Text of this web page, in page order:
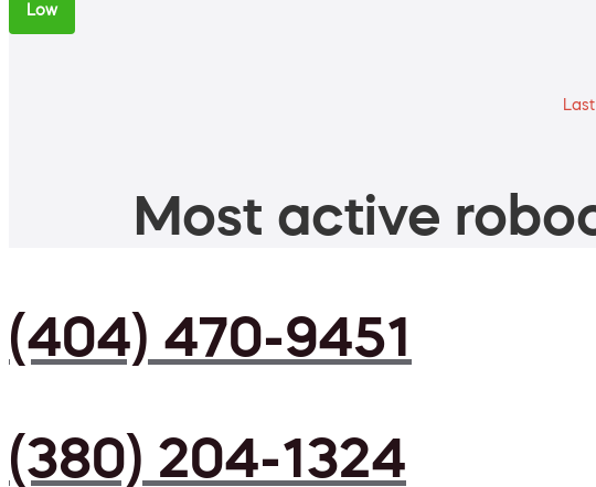
Low
Most active
(404) 470-9451
(380) 204-1324